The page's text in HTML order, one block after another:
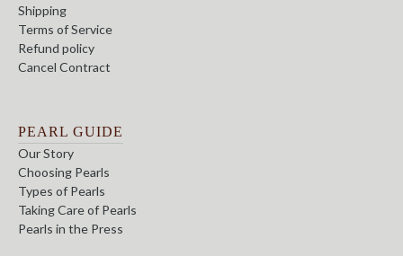
Shipping
Terms of Service
Refund policy
Cancel Contract
PEARL GUIDE
Our Story
Choosing Pearls
Types of Pearls
Taking Care of Pearls
Pearls in the Press